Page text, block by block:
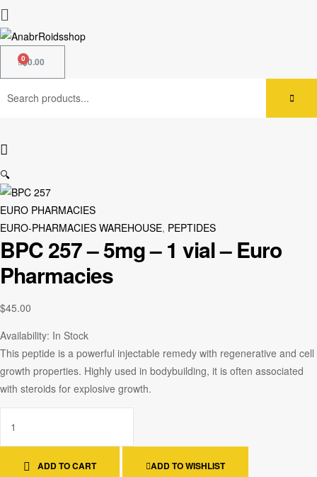
$0.00
🔍
EURO PHARMACIES
EURO-PHARMACIES WAREHOUSE, PEPTIDES
BPC 257 – 5mg – 1 vial – Euro
Pharmacies
$45.00
Availability: In Stock
This peptide is a powerful injectable remedy with regenerative and cell
growth properties. Highly used in bodybuilding, it is often associated
with steroids for explosive growth.
ADD TO CART ADD TO WISHLIST